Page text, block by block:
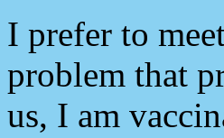
I prefer to
problem that
us, I am